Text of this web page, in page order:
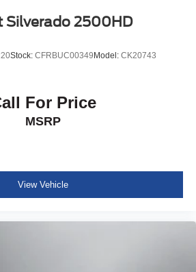
Silverado 2500HD
Stock: CFRBUC00349 Model: CK20743
For Price
MSRP
View Vehicle